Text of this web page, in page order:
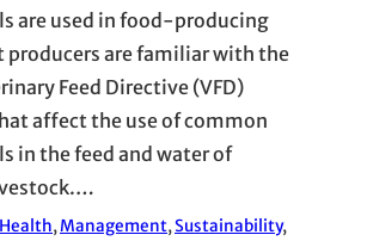
are used in food-producing
producers are familiar with the
Feed Directive (VFD)
affect the use of common
in the feed and water of
Health, Management, Sustainability